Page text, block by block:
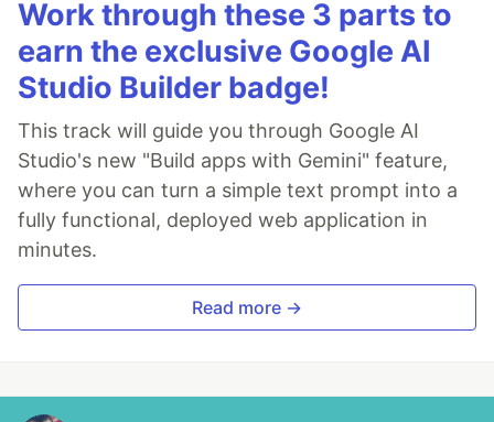
Work through these 3 parts to
earn the exclusive Google AI
Studio Builder badge!
This track will guide you through Google AI
Studio's new "Build apps with Gemini" feature,
where you can turn a simple text prompt into a
fully functional, deployed web application in
minutes.
Read more →